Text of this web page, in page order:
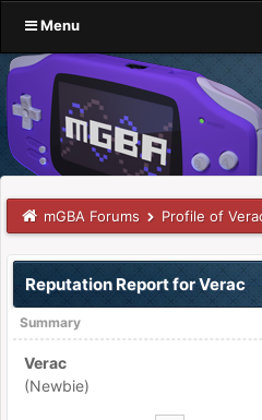
Menu
mGBA Forums Profile of
Reputation Report for Verac
Summary
Verac
(Newbie)